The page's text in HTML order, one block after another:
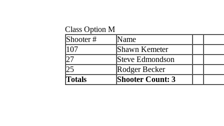
Class Option M
Shooter #
Name
107
Shawn Kemeter
27
Steve Edmondson
25
Rodger Becker
Totals
Shooter Count: 3